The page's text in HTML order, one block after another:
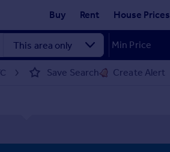
Buy Rent House Prices
Save Search Create Alert